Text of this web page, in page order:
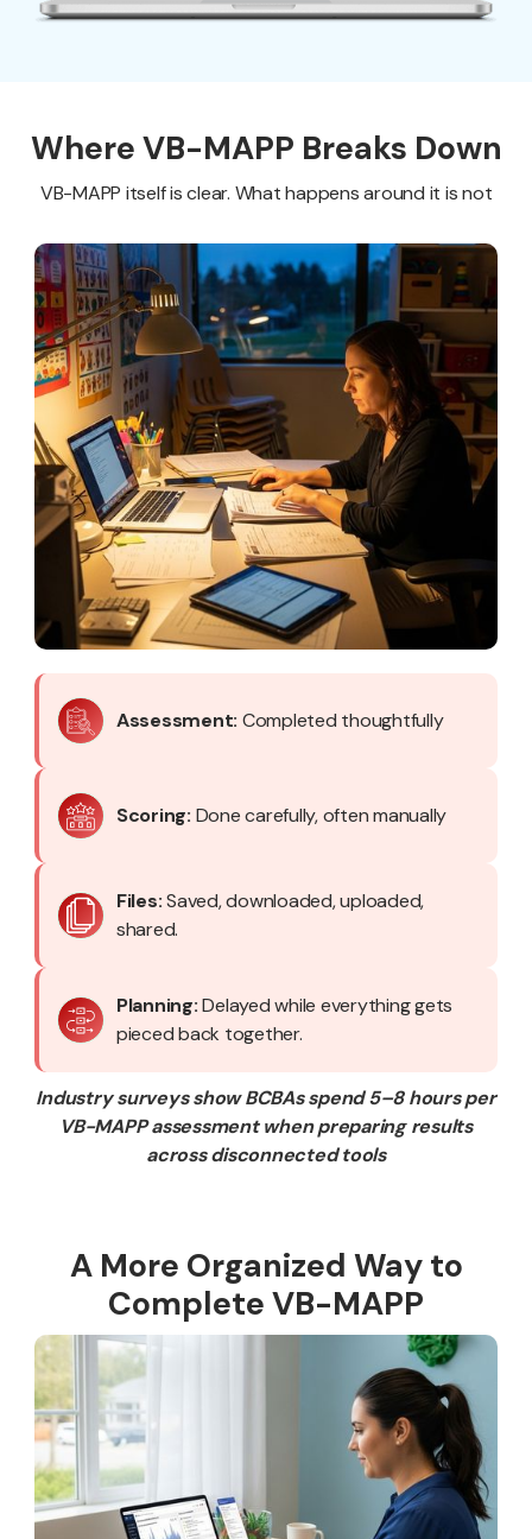
Where VB-MAPP Breaks Down
VB-MAPP itself is clear. What happens around it is not
Assessment: Completed thoughtfully
Scoring: Done carefully, often manually
Files:Saved, downloaded, uploaded,
shared.
Planning:Delayed while everything gets
pieced back together.
Industry surveys show BCBAs spend 5–8 hours per
VB-MAPP assessment when preparing results
across disconnected tools
A More Organized Way to
Complete VB-MAPP